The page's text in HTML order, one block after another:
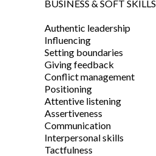
BUSINESS & SOFT SKILLS
Authentic leadership
Influencing
Setting boundaries
Giving feedback
Conflict management
Positioning
Attentive listening
Assertiveness
Communication
Interpersonal skills
Tactfulness